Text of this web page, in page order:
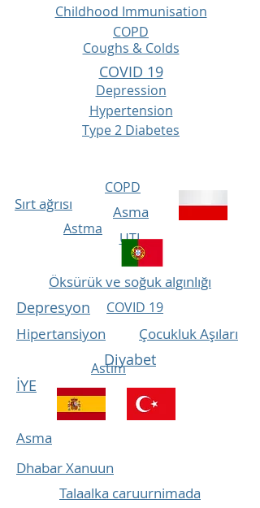
Childhood Immunisation
COPD
Coughs & Colds
COVID 19
Depression
Hypertension
Type 2 Diabetes
COPD
Sırt ağrısı Asma
Astma
UTI
Öksürük ve soğuk algınlığı
Depresyon COVID 19
Çocukluk Aşıları
Hipertansiyon
Diyabet
Astim
İYE
Asma
Dhabar Xanuun
Talaalka caruurnimada